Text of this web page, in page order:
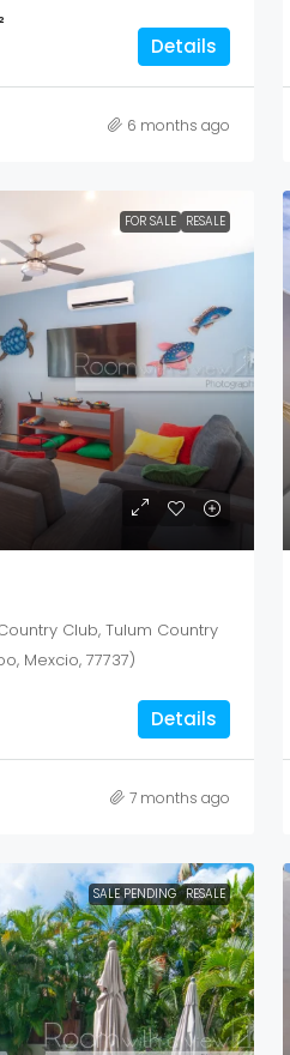
Details
6 months ago
FOR SALE RESALE
Club, Tulum Country
Mexcio, 77737)
Details
7 months ago
SALE PENDING RESALE